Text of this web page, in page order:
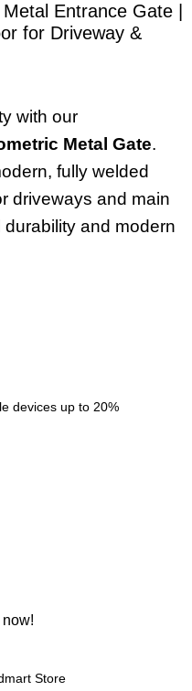
Entrance Gate |
for Driveway &
with our
Metal Gate.
fully welded
driveways and main
and modern
devices up to 20%
Store